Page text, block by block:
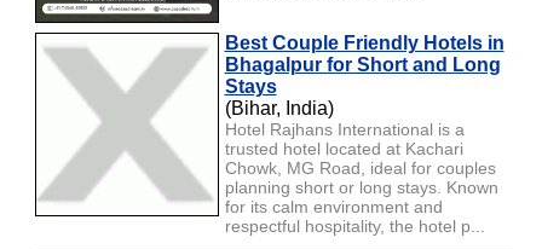
Best Couple Friendly Hotels in
Bhagalpur for Short and Long
Stays
(Bihar, India)
Hotel Rajhans International is a
trusted hotel located at Kachari
Chowk, MG Road, ideal for couples
planning short or long stays. Known
for its calm environment and
respectful hospitality, the hotel p...